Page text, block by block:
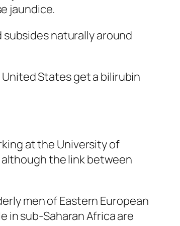
jaundice.
naturally around
States get a bilirubin
at the University of
although the link between
men of Eastern European
in sub-Saharan Africa are